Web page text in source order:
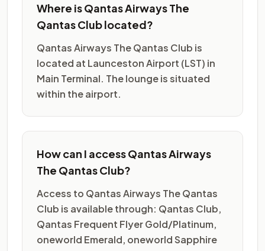
Where is Qantas Airways The
Qantas Club located?
Qantas Airways The Qantas Club is
located at Launceston Airport (LST) in
Main Terminal. The lounge is situated
within the airport.
How can I access Qantas Airways
The Qantas Club?
Access to Qantas Airways The Qantas
Club is available through: Qantas Club,
Qantas Frequent Flyer Gold/Platinum,
oneworld Emerald, oneworld Sapphire